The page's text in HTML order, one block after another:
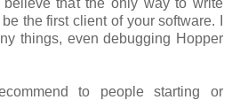
the first client of your software. I
things, even debugging Hopper
to people starting or